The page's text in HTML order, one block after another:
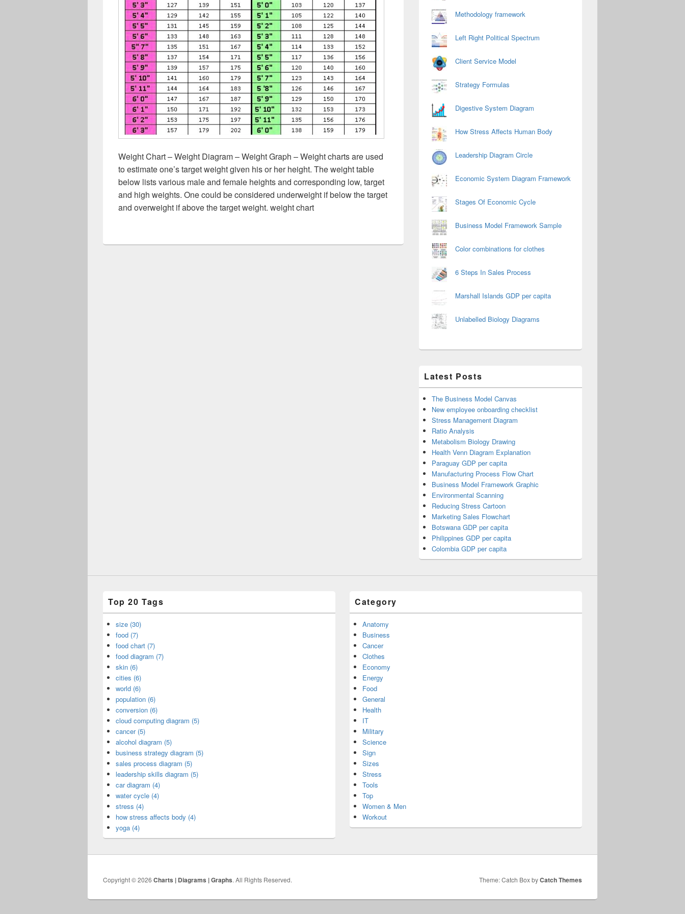
Weight Chart – Weight Diagram – Weight Graph – Weight charts are used
to estimate one’s target weight given his or her height. The weight table
below lists various male and female heights and corresponding low, target
and high weights. One could be considered underweight if below the target
and overweight if above the target weight. weight chart
Methodology framework
Left Right Political Spectrum
Client Service Model
Strategy Formulas
Digestive System Diagram
How Stress Affects Human Body
Leadership Diagram Circle
Economic System Diagram Framework
Stages Of Economic Cycle
Business Model Framework Sample
Color combinations for clothes
6 Steps In Sales Process
Marshall Islands GDP per capita
Unlabelled Biology Diagrams
Latest Posts
The Business Model Canvas
New employee onboarding checklist
Stress Management Diagram
Ratio Analysis
Metabolism Biology Drawing
Health Venn Diagram Explanation
Paraguay GDP per capita
Manufacturing Process Flow Chart
Business Model Framework Graphic
Environmental Scanning
Reducing Stress Cartoon
Marketing Sales Flowchart
Botswana GDP per capita
Philippines GDP per capita
Colombia GDP per capita
Top 20 Tags
size (30)
food (7)
food chart (7)
food diagram (7)
skin (6)
cities (6)
world (6)
population (6)
conversion (6)
cloud computing diagram (5)
cancer (5)
alcohol diagram (5)
business strategy diagram (5)
sales process diagram (5)
leadership skills diagram (5)
car diagram (4)
water cycle (4)
stress (4)
how stress affects body (4)
yoga (4)
Category
Anatomy
Business
Cancer
Clothes
Economy
Energy
Food
General
Health
IT
Military
Science
Sign
Sizes
Stress
Tools
Top
Women & Men
Workout
Copyright © 2026 Charts | Diagrams | Graphs. All Rights Reserved. Theme: Catch Box byCatch Themes